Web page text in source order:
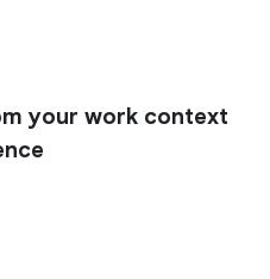
your work context